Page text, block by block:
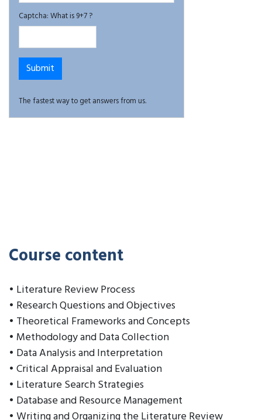
Captcha: What is 9+7 ?
The fastest way to get answers from us.
Course content
• Literature Review Process
• Research Questions and Objectives
• Theoretical Frameworks and Concepts
• Methodology and Data Collection
• Data Analysis and Interpretation
• Critical Appraisal and Evaluation
• Literature Search Strategies
• Database and Resource Management
• Writing and Organizing the Literature Review